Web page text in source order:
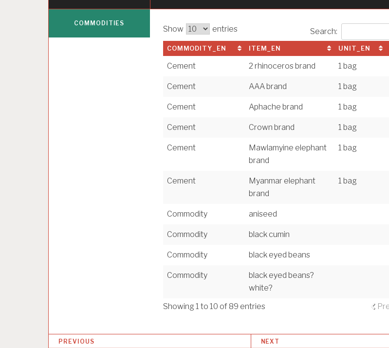
Show entries Search:
COMMODITY_EN ITEM_EN UNIT_EN
Cement 2 rhinoceros brand 1 bag
Cement AAA brand 1 bag
Cement Aphache brand 1 bag
Cement Crown brand 1 bag
Cement
Mawlamyine elephant
brand
1 bag
Cement
Myanmar elephant
brand
1 bag
Commodity aniseed
Commodity black cumin
Commodity black eyed beans
Commodity
black eyed beans?
white?
Showing 1 to 10 of 89 entries
COMMODITIES
PREVIOUS NEXT